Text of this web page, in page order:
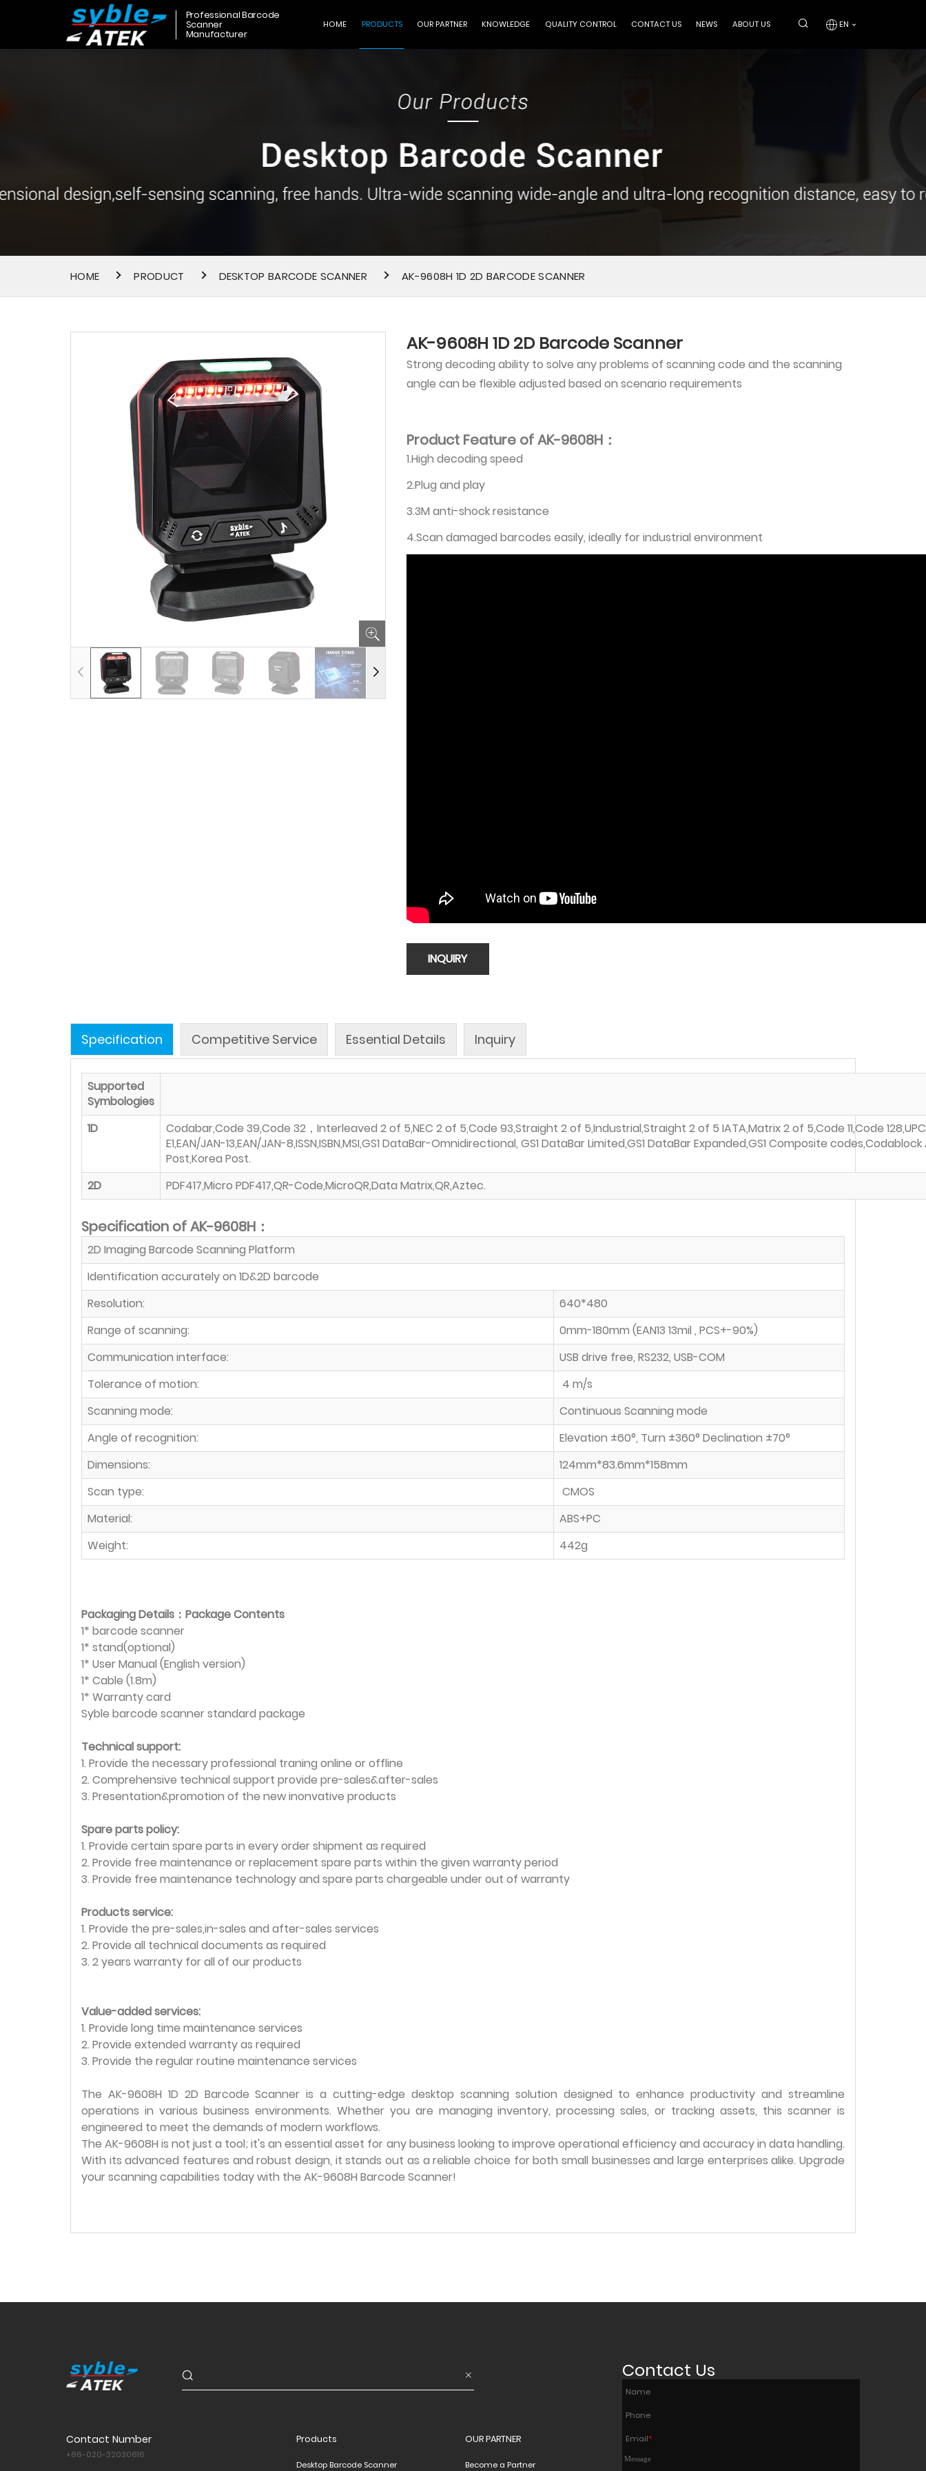
Professional Barcode
Scanner
Manufacturer
HOME PRODUCTS OUR PARTNER KNOWLEDGE QUALITY CONTROL CONTACT US NEWS ABOUT US EN
HOME PRODUCT DESKTOP BARCODE SCANNER AK-9608H 1D 2D BARCODE SCANNER
AK-9608H 1D 2D Barcode Scanner
Strong decoding ability to solve any problems of scanning code and the scanning
angle can be flexible adjusted based on scenario requirements
Product Feature of AK-9608H：
1.High decoding speed
2.Plug and play
3.3M anti-shock resistance
4.Scan damaged barcodes easily, ideally for industrial environment
INQUIRY
Specification Competitive Service Essential Details Inquiry
Supported
Symbologies
1D
Codabar,Code 39,Code 32，Interleaved 2 of 5,NEC 2 of 5,Code 93,Straight 2 of 5,Industrial,Straight 2 of 5 IATA,Matrix 2 of 5,Code 11,Code
E1,EAN/JAN-13,EAN/JAN-8,ISSN,ISBN,MSI,GS1 DataBar-Omnidirectional, GS1 DataBar Limited,GS1 DataBar Expanded,GS1 Composite
Post,Korea Post.
2D
PDF417,Micro PDF417,QR-Code,MicroQR,Data Matrix,QR,Aztec.
Specification of AK-9608H：
2D Imaging Barcode Scanning Platform
Identification accurately on 1D&2D barcode
Resolution:
640*480
Range of scanning:
0mm-180mm (EAN13 13mil , PCS+-90%)
Communication interface:
USB drive free, RS232, USB-COM
Tolerance of motion:
4 m/s
Scanning mode:
Continuous Scanning mode
Angle of recognition:
Elevation ±60°, Turn ±360° Declination ±70°
Dimensions:
124mm*83.6mm*158mm
Scan type:
CMOS
Material:
ABS+PC
Weight:
442g
Packaging Details：Package Contents
1* barcode scanner
1* stand(optional)
1* User Manual (English version)
1* Cable (1.8m)
1* Warranty card
Syble barcode scanner standard package
Technical support:
1. Provide the necessary professional traning online or offline
2. Comprehensive technical support provide pre-sales&after-sales
3. Presentation&promotion of the new inonvative products
Spare parts policy:
1. Provide certain spare parts in every order shipment as required
2. Provide free maintenance or replacement spare parts within the given warranty period
3. Provide free maintenance technology and spare parts chargeable under out of warranty
Products service:
1. Provide the pre-sales,in-sales and after-sales services
2. Provide all technical documents as required
3. 2 years warranty for all of our products
Value-added services:
1. Provide long time maintenance services
2. Provide extended warranty as required
3. Provide the regular routine maintenance services
The AK-9608H 1D 2D Barcode Scanner is a cutting-edge desktop scanning solution designed to enhance productivity and streamline
operations in various business environments. Whether you are managing inventory, processing sales, or tracking assets, this scanner is
engineered to meet the demands of modern workflows.
The AK-9608H is not just a tool; it's an essential asset for any business looking to improve operational efficiency and accuracy in data handling.
With its advanced features and robust design, it stands out as a reliable choice for both small businesses and large enterprises alike. Upgrade
your scanning capabilities today with the AK-9608H Barcode Scanner!
Contact Number
+86-020-32030616
Products
Desktop Barcode Scanner
OUR PARTNER
Become a Partner
Contact Us
Name
Phone
Email*